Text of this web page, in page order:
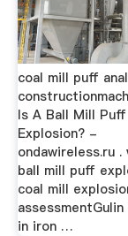
coal mill puff
Is A Ball Mill Puff
Explosion? -
ondawireless.ru .
ball mill puff
coal mill
assessmentGulin
in iron …